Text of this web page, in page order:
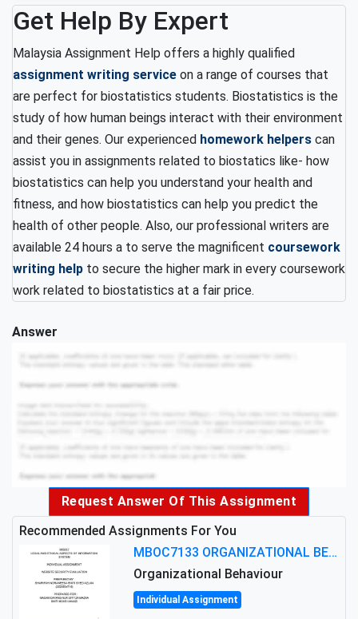
Get Help By Expert
Malaysia Assignment Help offers a highly qualified
assignment writing service on a range of courses that
are perfect for biostatistics students. Biostatistics is the
study of how human beings interact with their environment
and their genes. Our experienced homework helpers can
assist you in assignments related to biostatics like- how
biostatistics can help you understand your health and
fitness, and how biostatistics can help you predict the
health of other people. Also, our professional writers are
available 24 hours a to serve the magnificent coursework
writing help to secure the higher mark in every coursework
work related to biostatistics at a fair price.
Answer
Request Answer Of This Assignment
Recommended Assignments For You
MBOC7133 ORGANIZATIONAL BEHAVIOUR LEVEL 7 ASSESSMENT: ANALYZING THE LEADERSHIP OF SIR ERNEST SHACKLETON'S
Organizational Behaviour
Individual Assignment